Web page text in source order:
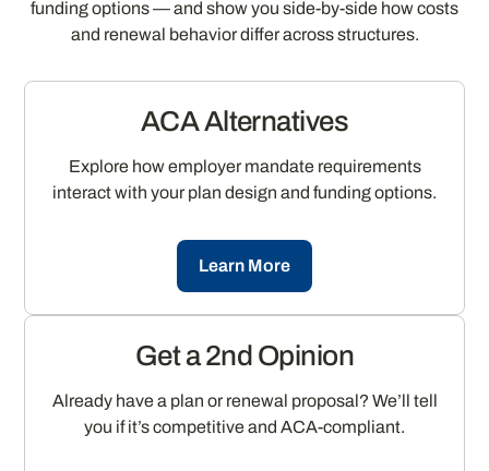
funding options — and show you side-by-side how costs
and renewal behavior differ across structures.
ACA Alternatives
Explore how employer mandate requirements
interact with your plan design and funding options.
Learn More
Get a 2nd Opinion
Already have a plan or renewal proposal? We’ll tell
you if it’s competitive and ACA-compliant.